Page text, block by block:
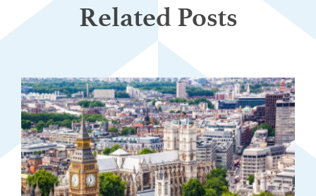
Related Posts